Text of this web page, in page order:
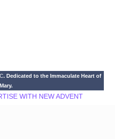
. Dedicated to the Immaculate Heart of
Mary.
WITH NEW ADVENT